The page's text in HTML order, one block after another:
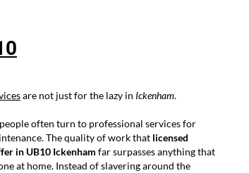
are not just for the lazy in Ickenham.
often turn to professional services for
The quality of work that licensed
in UB10 Ickenham far surpasses anything that
at home. Instead of slavering around the